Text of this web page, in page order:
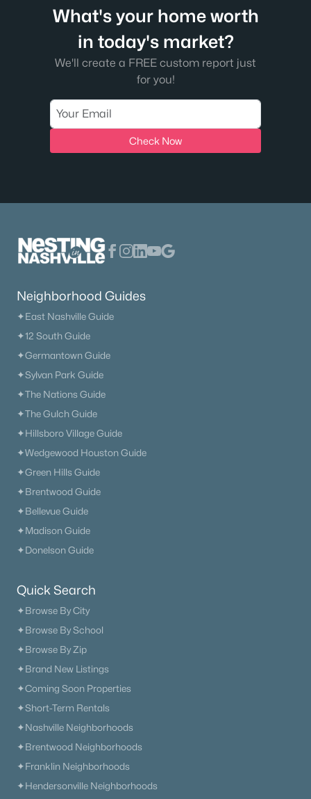
What's your home worth
in today's market?
We'll create a FREE custom report just
for you!
Check Now
Neighborhood Guides
✦East Nashville Guide
✦12 South Guide
✦Germantown Guide
✦Sylvan Park Guide
✦The Nations Guide
✦The Gulch Guide
✦Hillsboro Village Guide
✦Wedgewood Houston Guide
✦Green Hills Guide
✦Brentwood Guide
✦Bellevue Guide
✦Madison Guide
✦Donelson Guide
Quick Search
✦Browse By City
✦Browse By School
✦Browse By Zip
✦Brand New Listings
✦Coming Soon Properties
✦Short-Term Rentals
✦Nashville Neighborhoods
✦Brentwood Neighborhoods
✦Franklin Neighborhoods
✦Hendersonville Neighborhoods